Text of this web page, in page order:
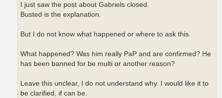
I just saw the post about Gabriels closed.
Busted is the explanation.
But I do not know what happened or where to ask this.
What happened? Was him really PaP and are confirmed? He
has been banned for be multi or another reason?
Leave this unclear, I do not understand why. I would like it to
be clarified, if can be.